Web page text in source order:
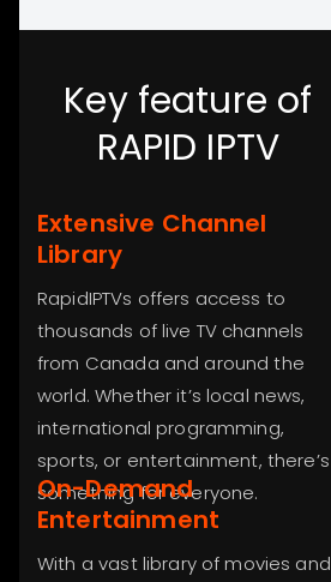
Key feature of
RAPID IPTV
Extensive Channel
Library
RapidIPTVs offers access to
thousands of live TV channels
from Canada and around the
world. Whether it’s local news,
international programming,
sports, or entertainment, there’s
something for everyone.
On-Demand
Entertainment
With a vast library of movies and